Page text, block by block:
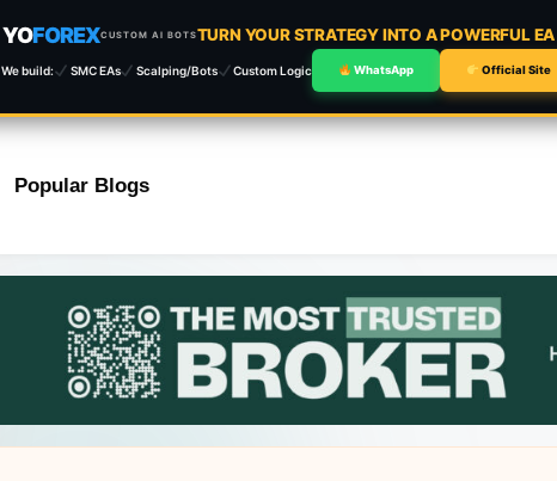
YOFOREXCUSTOM AI BOTSTURN YOUR STRATEGY INTO A POWERFUL
We build: SMC EAs Scalping/Bots Custom Logic WhatsApp Official Site
Popular Blogs